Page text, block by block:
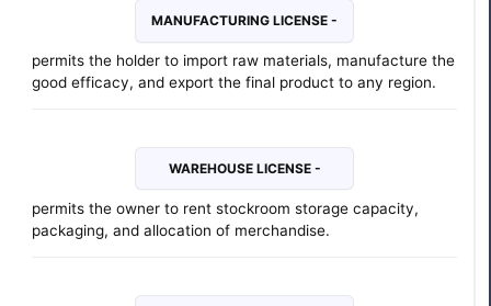
MANUFACTURING LICENSE -
permits the holder to import raw materials, manufacture the
good efficacy, and export the final product to any region.
WAREHOUSE LICENSE -
permits the owner to rent stockroom storage capacity,
packaging, and allocation of merchandise.